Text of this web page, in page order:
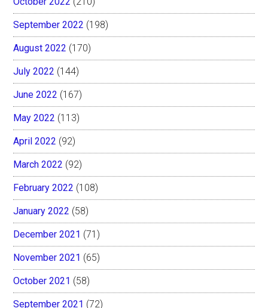
September 2022 (198)
August 2022 (170)
July 2022 (144)
June 2022 (167)
May 2022 (113)
April 2022 (92)
March 2022 (92)
February 2022 (108)
January 2022 (58)
December 2021 (71)
November 2021 (65)
October 2021 (58)
September 2021 (72)